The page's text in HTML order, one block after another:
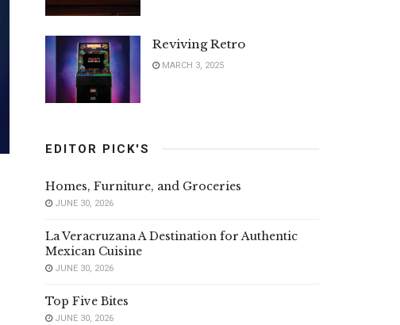
Reviving Retro
MARCH 3, 2025
EDITOR PICK'S
Homes, Furniture, and Groceries
JUNE 30, 2026
La Veracruzana A Destination for Authentic
Mexican Cuisine
JUNE 30, 2026
Top Five Bites
JUNE 30, 2026